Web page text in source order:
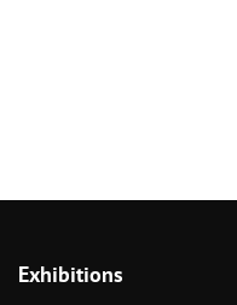
Exhibitions